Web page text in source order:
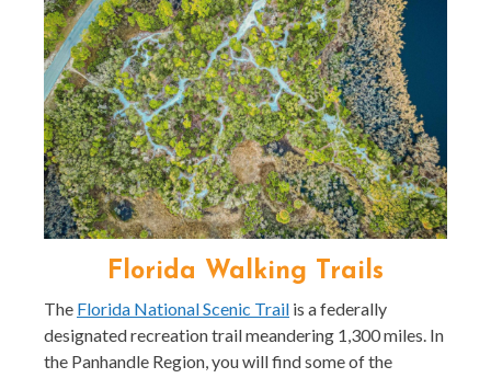
Florida Walking Trails
The Florida National Scenic Trail is a federally
designated recreation trail meandering 1,300 miles. In
the Panhandle Region, you will find some of the